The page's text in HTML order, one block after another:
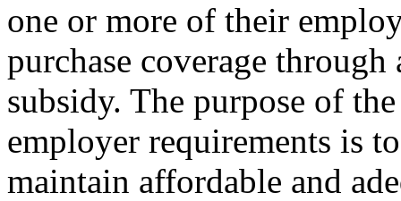
one or more of their
purchase coverage through
subsidy. The purpose of
employer requirements is
maintain affordable and